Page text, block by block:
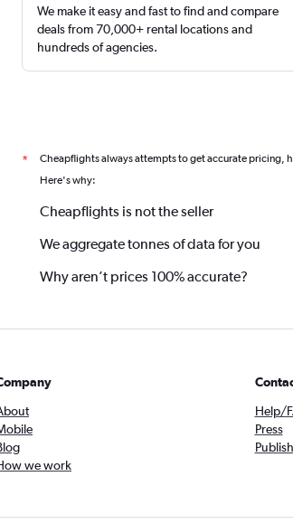
We make it easy and fast to find and compare
deals from 70,000+ rental locations and
hundreds of agencies.
* Cheapflights always attempts to get accurate pricing,
Here's why:
Cheapflights is not the seller
We aggregate tonnes of data for you
Why aren’t prices 100% accurate?
we work
Help/
Press